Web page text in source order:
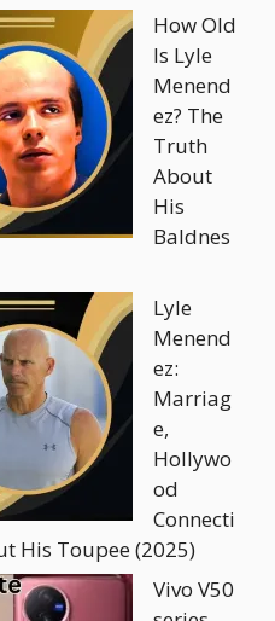
How Old
Is Lyle
Menend
ez? The
Truth
About
His
Baldnes
Lyle
Menend
ez:
Marriag
e,
Hollywo
od
Connecti
His Toupee (2025)
Vivo V50